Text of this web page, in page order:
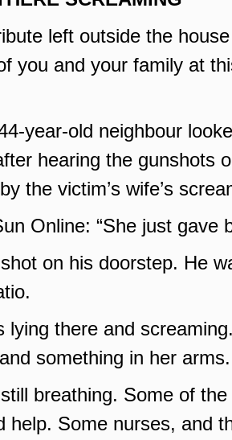
left outside the
you and your family at
year-old neighbour
hearing the gunshots
the victim’s wife’s
Online: “She just gave
on his doorstep. He
lying there and
something in her arms.
breathing. Some of
help. Some nurses, and